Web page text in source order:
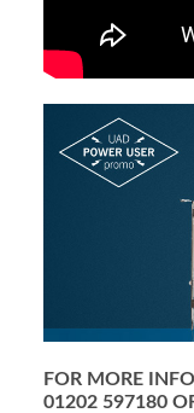
FOR MORE
01202 597180